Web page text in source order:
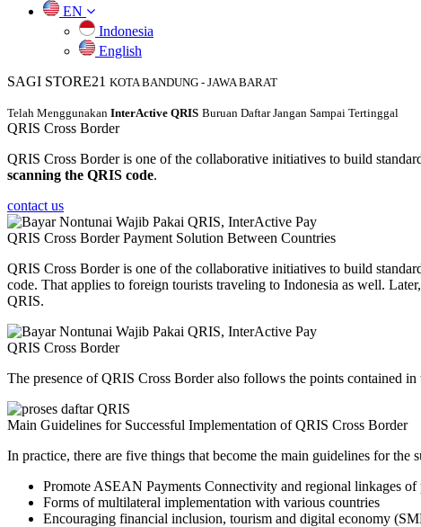
EN
Indonesia
English
SAGI STORE21 KOTA BANDUNG - JAWA BARAT
Telah Menggunakan InterActive QRIS Buruan Daftar Jangan Sampai Tertinggal
QRIS Cross Border
QRIS Cross Border is one of the collaborative initiatives to build
scanning the QRIS code.
contact us
QRIS Cross Border Payment Solution Between Countries
QRIS Cross Border is one of the collaborative initiatives to build
code. That applies to foreign tourists traveling to Indonesia as well.
QRIS.
QRIS Cross Border
The presence of QRIS Cross Border also follows the points contained
Main Guidelines for Successful Implementation of QRIS Cross Border
In practice, there are five things that become the main guidelines for
Promote ASEAN Payments Connectivity and regional linkages
Forms of multilateral implementation with various countries
Encouraging financial inclusion, tourism and digital economy